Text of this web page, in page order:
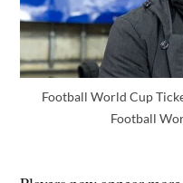
Football World Cup
Football